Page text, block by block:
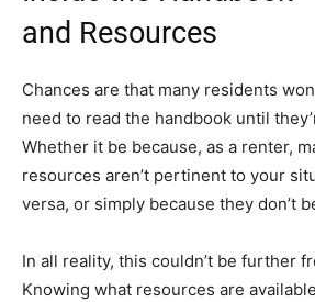
and Resources
Chances are that many residents
need to read the handbook until
Whether it be because, as a renter,
resources aren’t pertinent to your
versa, or simply because they don’t
In all reality, this couldn’t be further
Knowing what resources are